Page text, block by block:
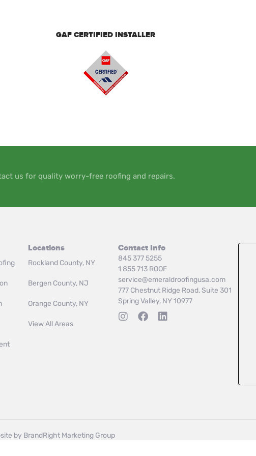
GAF CERTIFIED INSTALLER
us for quality worry-free roofing and repairs.
Locations
Rockland County, NY
Bergen County, NJ
Orange County, NY
View All Areas
Contact Info
845 377 5255
1 855 713 ROOF
service@emeraldroofingusa.com
777 Chestnut Ridge Road, Suite 301
Spring Valley, NY 10977
by BrandRight Marketing Group